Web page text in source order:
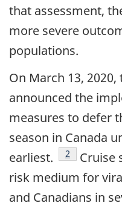
that assessment,
more severe
populations.
On March 13,
announced the
measures to defer
season in Canada
earliest.
footnote
2
Cruise
risk medium for
and Canadians in